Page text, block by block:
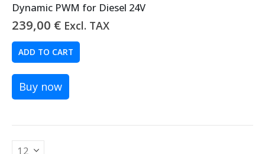
Dynamic PWM for Diesel 24V
239,00 € Excl. TAX
ADD TO CART
Buy now